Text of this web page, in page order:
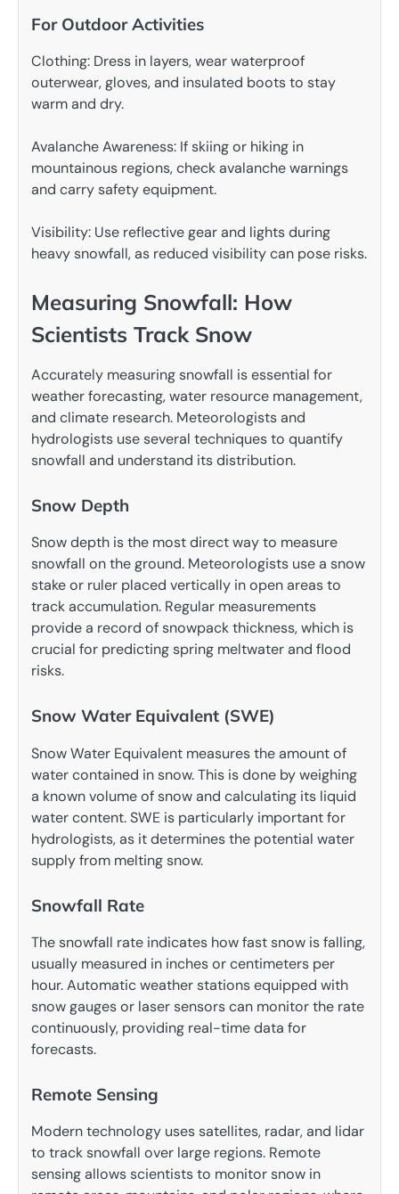
For Outdoor Activities
Clothing: Dress in layers, wear waterproof
outerwear, gloves, and insulated boots to stay
warm and dry.
Avalanche Awareness: If skiing or hiking in
mountainous regions, check avalanche warnings
and carry safety equipment.
Visibility: Use reflective gear and lights during
heavy snowfall, as reduced visibility can pose risks.
Measuring Snowfall: How
Scientists Track Snow
Accurately measuring snowfall is essential for
weather forecasting, water resource management,
and climate research. Meteorologists and
hydrologists use several techniques to quantify
snowfall and understand its distribution.
Snow Depth
Snow depth is the most direct way to measure
snowfall on the ground. Meteorologists use a snow
stake or ruler placed vertically in open areas to
track accumulation. Regular measurements
provide a record of snowpack thickness, which is
crucial for predicting spring meltwater and flood
risks.
Snow Water Equivalent (SWE)
Snow Water Equivalent measures the amount of
water contained in snow. This is done by weighing
a known volume of snow and calculating its liquid
water content. SWE is particularly important for
hydrologists, as it determines the potential water
supply from melting snow.
Snowfall Rate
The snowfall rate indicates how fast snow is falling,
usually measured in inches or centimeters per
hour. Automatic weather stations equipped with
snow gauges or laser sensors can monitor the rate
continuously, providing real-time data for
forecasts.
Remote Sensing
Modern technology uses satellites, radar, and lidar
to track snowfall over large regions. Remote
sensing allows scientists to monitor snow in